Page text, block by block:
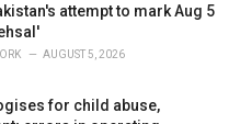
attempt to mark Aug 5
AUGUST 5, 2026
for child abuse,